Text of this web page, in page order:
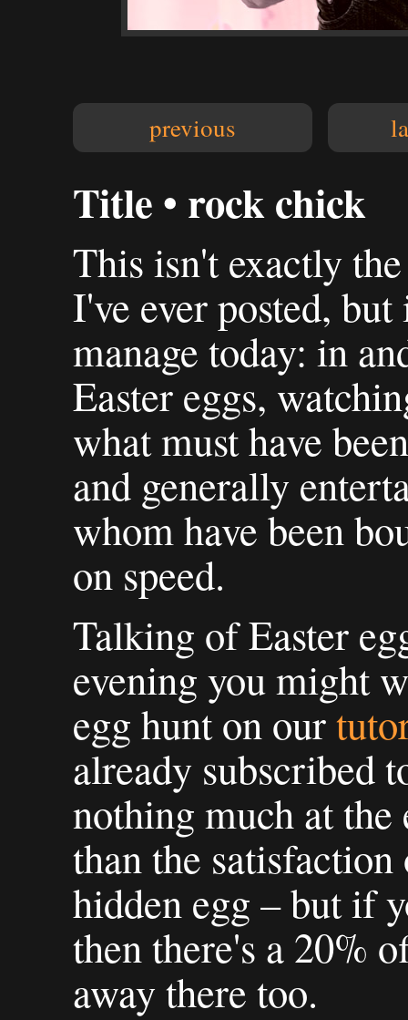
previous
Title • rock chick
This isn't exactly
I've ever posted,
manage today: in
Easter eggs,
what must have
and generally
whom have been
on speed.
Talking of Easter
evening you might
egg hunt on our
already subscribed
nothing much at the
than the
hidden egg – but if
then there's a 20%
away there too.